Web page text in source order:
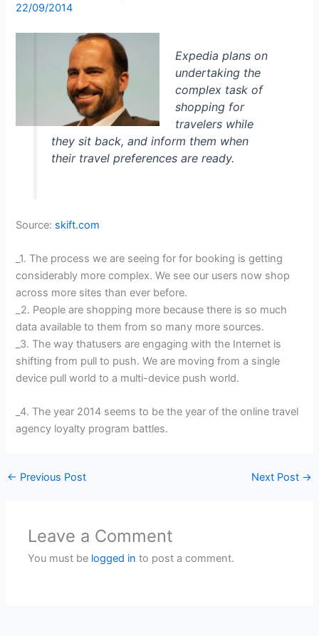
22/09/2014
Expedia plans on
undertaking the
complex task of
shopping for
travelers while
they sit back, and inform them when
their travel preferences are ready.
Source: skift.com
_1. The process we are seeing for for booking is getting
considerably more complex. We see our users now shop
across more sites than ever before.
_2. People are shopping more because there is so much
data available to them from so many more sources.
_3. The way thatusers are engaging with the Internet is
shifting from pull to push. We are moving from a single
device pull world to a multi-device push world.
_4. The year 2014 seems to be the year of the online travel
agency loyalty program battles.
← Previous Post Next Post →
Leave a Comment
You must be logged in to post a comment.